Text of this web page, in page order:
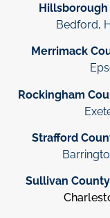
Bedford,
Merrimack
Rockingham
Strafford
Sullivan County